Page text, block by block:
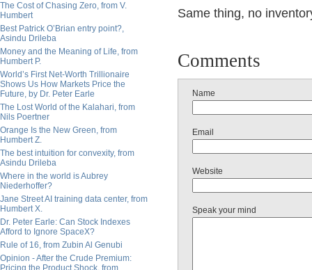
The Cost of Chasing Zero, from V.
Humbert
Best Patrick O’Brian entry point?,
Asindu Drileba
Money and the Meaning of Life, from
Humbert P.
World’s First Net-Worth Trillionaire
Shows Us How Markets Price the
Future, by Dr. Peter Earle
The Lost World of the Kalahari, from
Nils Poertner
Orange Is the New Green, from
Humbert Z.
The best intuition for convexity, from
Asindu Drileba
Where in the world is Aubrey
Niederhoffer?
Jane Street AI training data center, from
Humbert X.
Dr. Peter Earle: Can Stock Indexes
Afford to Ignore SpaceX?
Rule of 16, from Zubin Al Genubi
Opinion - After the Crude Premium:
Pricing the Product Shock, from
Same thing, no
Comments
Name
Email
Website
Speak your mind